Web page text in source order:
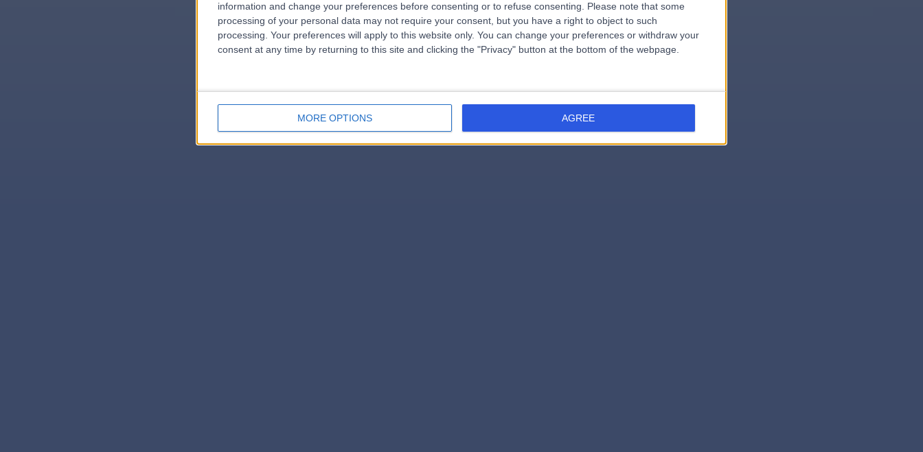
information and change your preferences before consenting or to refuse consenting.
Please note that some
processing of your personal data may not require your consent, but you have a right to object to such
processing. Your preferences will apply to this website only. You can change your preferences or withdraw your
consent at any time by returning to this site and clicking the "Privacy" button at the bottom of the webpage.
MORE OPTIONS AGREE
errorPage.search.titleerrorPage.header.roll.hospital
errorPage.link.text